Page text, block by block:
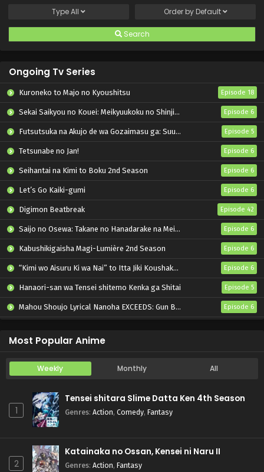
TypeAll Order by Default
Search
Ongoing Tv Series
Kuroneko to Majo no Kyoushitsu Episode 18
Sekai Saikyou no Kouei: Meikyuukoku no Shinjin Tansakusha Episode 6
Futsutsuka na Akujo de wa Gozaimasu ga: Suuguu Chouso Torikae Den Episode 5
Tetsunabe no Jan! Episode 6
Seihantai na Kimi to Boku 2nd Season Episode 6
Let’s Go Kaiki-gumi Episode 6
Digimon Beatbreak Episode 42
Saijo no Osewa: Takane no Hanadarake na Meimonkou de, Gakuin Ichi no Ojousama (Seikatsu Nouryoku Kaimu) wo Kagenagara Osewa suru Koto ni Narimashita Episode 6
Kabushikigaisha Magi-Lumière 2nd Season Episode 6
“Kimi wo Aisuru Ki wa Nai” to Itta Jiki Koushaku-sama ga Nazeka Dekiai shitekimasu Episode 6
Hanaori-san wa Tensei shitemo Kenka ga Shitai Episode 5
Mahou Shoujo Lyrical Nanoha EXCEEDS: Gun Blaze Vengeance Episode 6
Most Popular Anime
Weekly Monthly All
1
Tensei shitara Slime Datta Ken 4th Season
Genres: Action, Comedy, Fantasy
2
Katainaka no Ossan, Kensei ni Naru II
Genres: Action, Fantasy